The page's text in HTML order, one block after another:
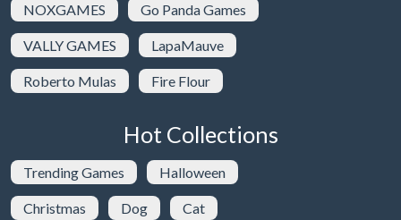
NOXGAMES Go Panda Games
VALLY GAMES LapaMauve
Roberto Mulas Fire Flour
Hot Collections
Trending Games Halloween
Christmas Dog Cat